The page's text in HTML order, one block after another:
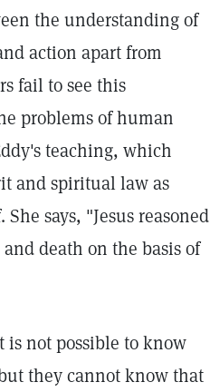
the understanding of
action apart from
fail to see this
problems of human
teaching, which
and spiritual law as
says, "Jesus reasoned
death on the basis of
not possible to know
they cannot know that